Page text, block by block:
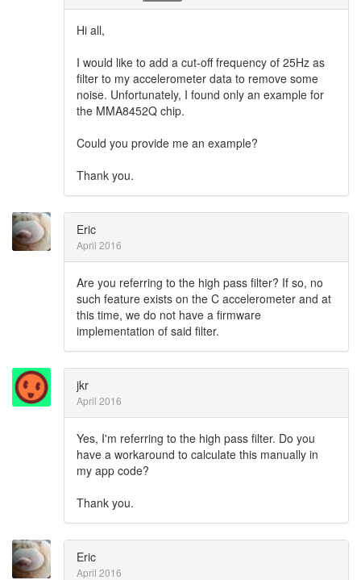
Hi all,
I would like to add a cut-off frequency of 25Hz as
filter to my accelerometer data to remove some
noise. Unfortunately, I found only an example for
the MMA8452Q chip.
Could you provide me an example?
Thank you.
Eric
April 2016
Are you referring to the high pass filter? If so, no
such feature exists on the C accelerometer and at
this time, we do not have a firmware
implementation of said filter.
jkr
April 2016
Yes, I'm referring to the high pass filter. Do you
have a workaround to calculate this manually in
my app code?
Thank you.
Eric
April 2016